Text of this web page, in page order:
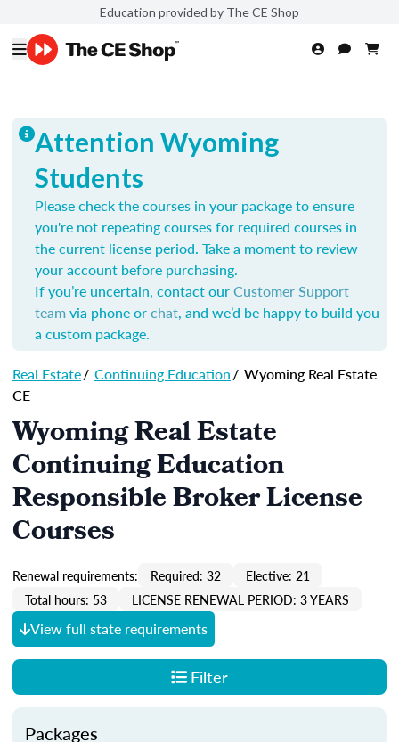
Education provided by The CE Shop
Attention Wyoming
Students
Please check the courses in your package to ensure
you're not repeating courses for required courses in
the current license period. Take a moment to review
your account before purchasing.
If you’re uncertain, contact ourCustomer Support
teamvia phone orchat, and we’d be happy to build you
a custom package.
Real Estate/ Continuing Education/ Wyoming Real Estate
CE
Wyoming Real Estate
Continuing Education
Responsible Broker License
Courses
Renewal requirements: Required: 32
Elective: 21
Total hours: 53
LICENSE RENEWAL PERIOD: 3 YEARS
View full state requirements
Filter
Packages